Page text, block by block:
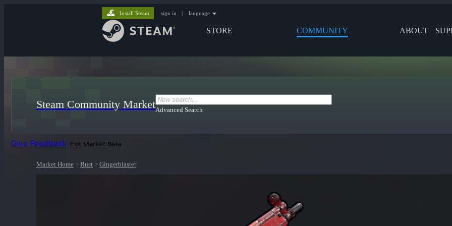
STORE COMMUNITY ABOUT
Install Steam sign in | language
Steam Community MarketAdvanced Search
Give Feedback Exit Market Beta
Market Home > Rust > Gingerblaster